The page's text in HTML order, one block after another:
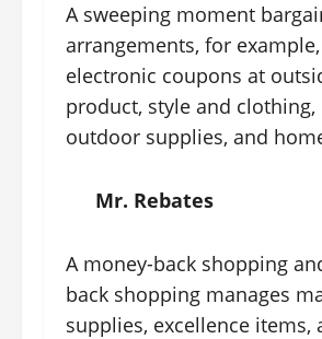
A sweeping moment
arrangements, for
electronic coupons at
product, style and
outdoor supplies, and
Mr. Rebates
A money-back shopping
back shopping manages
supplies, excellence